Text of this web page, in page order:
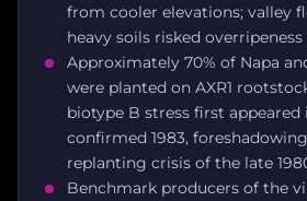
from cooler elevations; valley
heavy soils risked
Approximately 70% of Napa
were planted on AXR1
biotype B stress first appeared
confirmed 1983,
replanting crisis of the late
Benchmark producers of the